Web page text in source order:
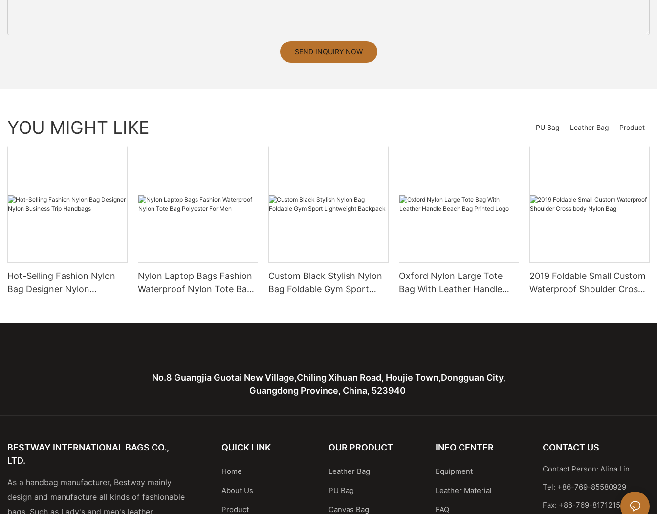
SEND INQUIRY NOW
YOU MIGHT LIKE Product
Leather Bag
PU Bag
Hot-Selling Fashion Nylon
Bag Designer Nylon
Nylon Laptop Bags Fashion
Waterproof Nylon Tote Bag
Custom Black Stylish Nylon
Bag Foldable Gym Sport
Oxford Nylon Large Tote
Bag With Leather Handle
2019 Foldable Small Custom
Waterproof Shoulder Cross
No.8 Guangjia Guotai New Village,Chiling Xihuan Road, Houjie Town,Dongguan City,
Guangdong Province, China, 523940
BESTWAY INTERNATIONAL BAGS CO.,
LTD.
As a handbag manufacturer, Bestway mainly
design and manufacture all kinds of fashionable
bags, Such as Lady's and men's leather
QUICK LINK
Home
About Us
Product
OUR PRODUCT
Leather Bag
PU Bag
Canvas Bag
INFO CENTER
Equipment
Leather Material
FAQ
CONTACT US
Contact Person: Alina Lin
Tel: +86-769-85580929
Fax: +86-769-81712159